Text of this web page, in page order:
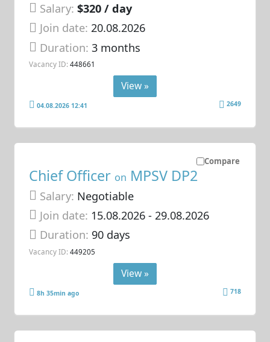
Salary: $320 / day
Join date: 20.08.2026
Duration:3 months
Vacancy ID: 448661
View »
04.08.2026 12:41 2649
Compare
Chief Officer on MPSV DP2
Salary: Negotiable
Join date: 15.08.2026- 29.08.2026
Duration: 90 days
Vacancy ID: 449205
View »
8h 35min ago 718